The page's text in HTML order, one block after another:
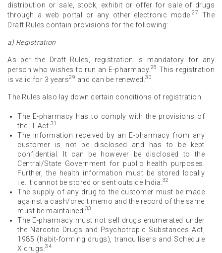
distribution or sale, stock, exhibit or offer for sale of drugs
through a web portal or any other electronic mode.27
The
Draft Rules contain provisions for the following:
a) Registration
As per the Draft Rules, registration is mandatory for any
person who wishes to run an E-pharmacy. 28 This registration
is valid for 3 years29 and can be renewed. 30
The Rules also lay down certain conditions of registration.
The E-pharmacy has to comply with the provisions of
the IT Act. 31
The information received by an E-pharmacy from any
customer is not be disclosed and has to be kept
confidential. It can be however be disclosed to the
Central/State Government for public health purposes.
Further, the health information must be stored locally
i.e. it cannot be stored or sent outside India. 32
The supply of any drug to the customer must be made
against a cash/credit memo and the record of the same
must be maintained. 33
The E-pharmacy must not sell drugs enumerated under
the Narcotic Drugs and Psychotropic Substances Act,
1985 (habit-forming drugs), tranquilisers and Schedule
X drugs. 34